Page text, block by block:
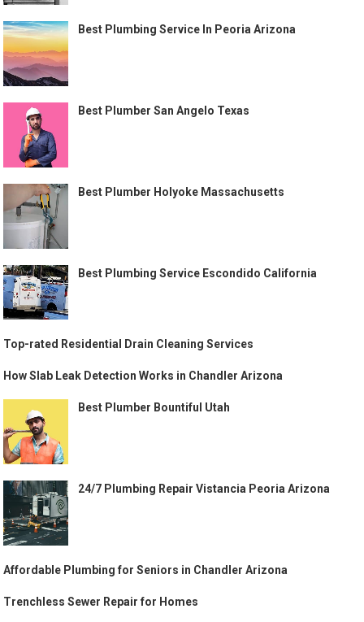
Best Plumbing Service In Peoria Arizona
Best Plumber San Angelo Texas
Best Plumber Holyoke Massachusetts
Best Plumbing Service Escondido California
Top-rated Residential Drain Cleaning Services
How Slab Leak Detection Works in Chandler Arizona
Best Plumber Bountiful Utah
24/7 Plumbing Repair Vistancia Peoria Arizona
Affordable Plumbing for Seniors in Chandler Arizona
Trenchless Sewer Repair for Homes